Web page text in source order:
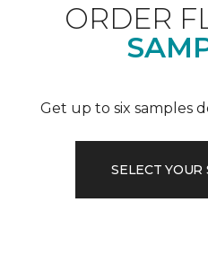
ORDER
Get up to six samples
SELECT YOUR